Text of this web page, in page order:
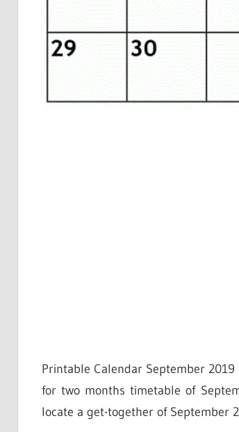
Printable Calendar September
for two months timetable of
locate a get-together of September